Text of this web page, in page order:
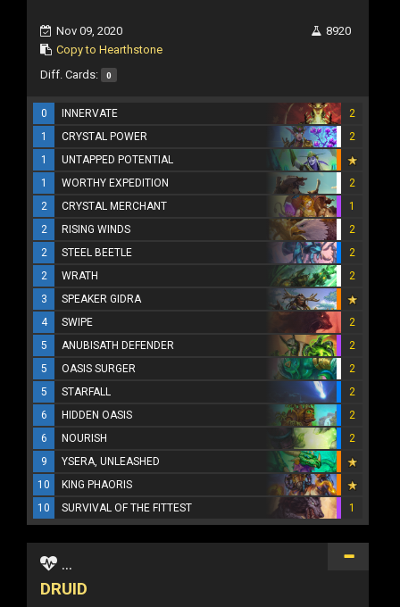
Nov 09, 2020
Copy to Hearthstone
8920
Diff. Cards: 0
0 INNERVATE
2
1
CRYSTAL POWER
2
1
UNTAPPED POTENTIAL
1
WORTHY EXPEDITION
2
2
CRYSTAL MERCHANT
1
2
RISING WINDS
2
2
STEEL BEETLE
2
2
WRATH
2
3
SPEAKER GIDRA
4
SWIPE
2
5
ANUBISATH DEFENDER
2
5
OASIS SURGER
2
5
STARFALL
2
6
HIDDEN OASIS
2
6
NOURISH
2
9
YSERA, UNLEASHED
10
KING PHAORIS
10
SURVIVAL OF THE FITTEST 1
...
DRUID